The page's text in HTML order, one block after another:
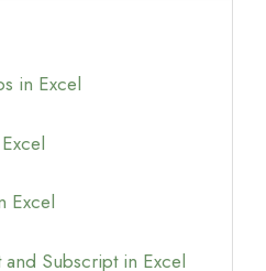
in Excel
Excel
Subscript in Excel